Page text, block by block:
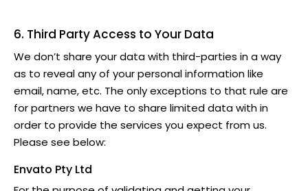
6. Third Party Access to Your Data
We don’t share your data with third-parties in a way
as to reveal any of your personal information like
email, name, etc. The only exceptions to that rule are
for partners we have to share limited data with in
order to provide the services you expect from us.
Please see below:
Envato Pty Ltd